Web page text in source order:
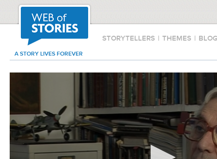
STORYTELLERS | THEMES |
A STORY LIVES FOREVER